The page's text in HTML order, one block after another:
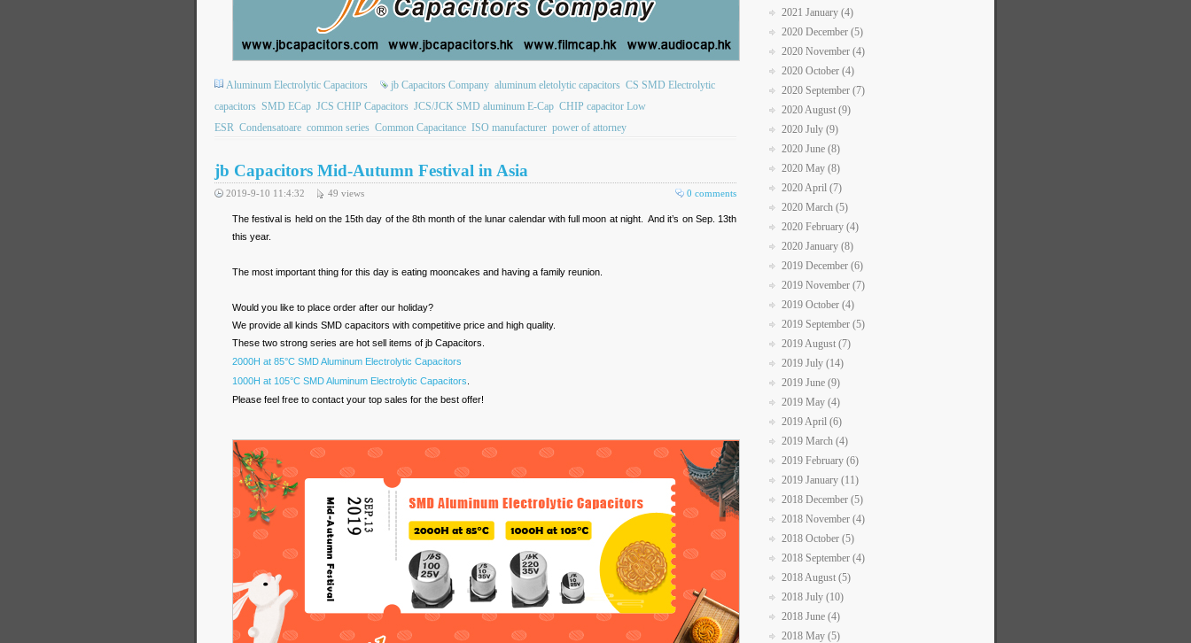
Aluminum Electrolytic Capacitors jb Capacitors Company aluminum eletolytic capacitors CS SMD Electrolytic
capacitors SMD ECap JCS CHIP Capacitors JCS/JCK SMD aluminum E-Cap CHIP capacitor Low
ESR Condensatoare common series Common Capacitance ISO manufacturer power of attorney
jb Capacitors Mid-Autumn Festival in Asia
0 comments
2019-9-10 11:4:32 49 views
The festival is held on the 15th day of the 8th month of the lunar calendar with full moon at night. And it’s on Sep. 13th
this year.
The most important thing for this day is eating mooncakes and having a family reunion.
Would you like to place order after our holiday?
We provide all kinds SMD capacitors with competitive price and high quality.
These two strong series are hot sell items of jb Capacitors.
2000H at 85°C SMD Aluminum Electrolytic Capacitors
1000H at 105°C SMD Aluminum Electrolytic Capacitors
Please feel free to contact your top sales for the best offer!
2021 January (4)
2020 December (5)
2020 November (4)
2020 October (4)
2020 September (7)
2020 August (9)
2020 July (9)
2020 June (8)
2020 May (8)
2020 April (7)
2020 March (5)
2020 February (4)
2020 January (8)
2019 December (6)
2019 November (7)
2019 October (4)
2019 September (5)
2019 August (7)
2019 July (14)
2019 June (9)
2019 May (4)
2019 April (6)
2019 March (4)
2019 February (6)
2019 January (11)
2018 December (5)
2018 November (4)
2018 October (5)
2018 September (4)
2018 August (5)
2018 July (10)
2018 June (4)
2018 May (5)